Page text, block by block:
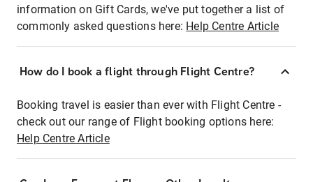
information on Gift Cards, we've put together a list of
commonly asked questions here: Help Centre Article
How do I book a flight through Flight Centre?
Booking travel is easier than ever with Flight Centre -
check out our range of Flight booking options here:
Help Centre Article